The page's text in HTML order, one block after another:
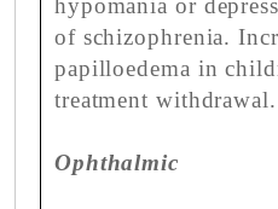
hypomania or
of schizophrenia.
papilloedema in
treatment
Ophthalmic